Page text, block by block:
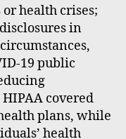
health crises;
in
19 public
covered
plans, while
health